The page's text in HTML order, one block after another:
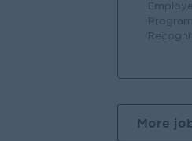
More